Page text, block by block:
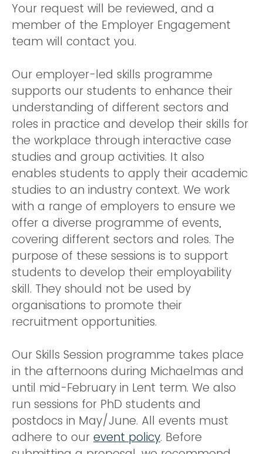
Your request will be reviewed, and a
member of the Employer Engagement
team will contact you.
Our employer-led skills programme
supports our students to enhance their
understanding of different sectors and
roles in practice and develop their skills for
the workplace through interactive case
studies and group activities. It also
enables students to apply their academic
studies to an industry context. We work
with a range of employers to ensure we
offer a diverse programme of events,
covering different sectors and roles. The
purpose of these sessions is to support
students to develop their employability
skill. They should not be used by
organisations to promote their
recruitment opportunities.
Our Skills Session programme takes place
in the afternoons during Michaelmas and
until mid-February in Lent term. We also
run sessions for PhD students and
postdocs in May/June. All events must
adhere to our event policy. Before